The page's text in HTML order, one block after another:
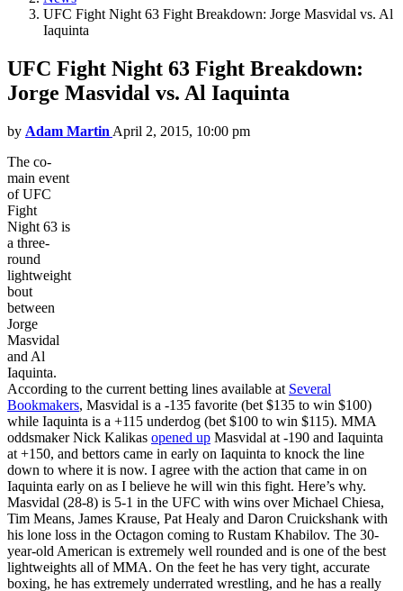
UFC Fight Night 63 Fight Breakdown: Jorge Masvidal vs. Al
Iaquinta
UFC Fight Night 63 Fight Breakdown:
Jorge Masvidal vs. Al Iaquinta
by Adam Martin April 2, 2015, 10:00 pm
The co-
main event
of UFC
Fight
Night 63 is
a three-
round
lightweight
bout
between
Jorge
Masvidal
and Al
Iaquinta.
According to the current betting lines available at Several
Bookmakers, Masvidal is a -135 favorite (bet $135 to win $100)
while Iaquinta is a +115 underdog (bet $100 to win $115). MMA
oddsmaker Nick Kalikas opened up Masvidal at -190 and Iaquinta
at +150, and bettors came in early on Iaquinta to knock the line
down to where it is now. I agree with the action that came in on
Iaquinta early on as I believe he will win this fight. Here’s why.
Masvidal (28-8) is 5-1 in the UFC with wins over Michael Chiesa,
Tim Means, James Krause, Pat Healy and Daron Cruickshank with
his lone loss in the Octagon coming to Rustam Khabilov. The 30-
year-old American is extremely well rounded and is one of the best
lightweights all of MMA. On the feet he has very tight, accurate
boxing, he has extremely underrated wrestling, and he has a really